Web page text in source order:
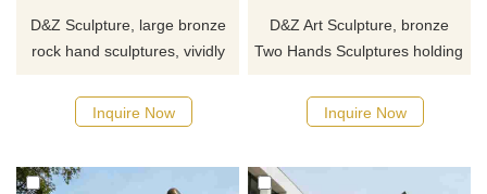
D&Z Sculpture, large bronze
rock hand sculptures, vividly
sound, suitable for gardens,
pedestrian streets, and art
Inquire now for a quote.
Inquire Now
D&Z Art Sculpture, bronze
Two Hands Sculptures holding
composing melodies. Suitable
for plazas, campuses, and
Inquire now for a quote.
Inquire Now